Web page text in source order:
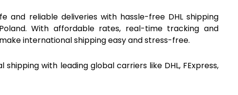
and reliable deliveries with hassle-free DHL shipping
With affordable rates, real-time tracking and
international shipping easy and stress-free.
with leading global carriers like DHL, FExpress,